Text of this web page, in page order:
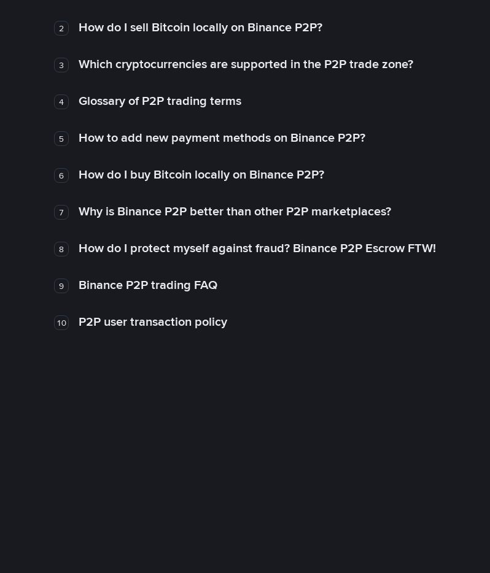
2 How do I sell Bitcoin locally on Binance P2P?
3 Which cryptocurrencies are supported in the P2P trade zone?
4 Glossary of P2P trading terms
5 How to add new payment methods on Binance P2P?
6 How do I buy Bitcoin locally on Binance P2P?
7 Why is Binance P2P better than other P2P marketplaces?
8 How do I protect myself against fraud? Binance P2P Escrow FTW!
9 Binance P2P trading FAQ
10 P2P user transaction policy